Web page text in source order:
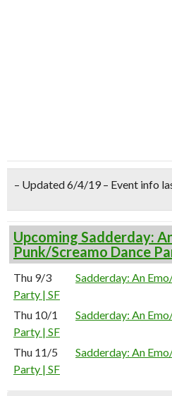
– Updated 6/4/19 – Event info
Upcoming Sadderday:
Punk/Screamo Dance
Thu 9/3
Sadderday: An
Party | SF
Thu 10/1
Sadderday: An
Party | SF
Thu 11/5
Sadderday: An
Party | SF